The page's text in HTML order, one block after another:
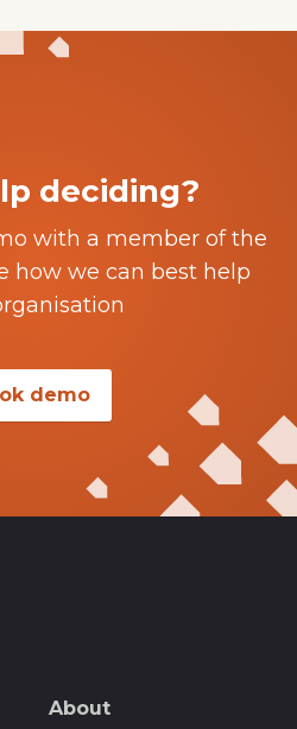
deciding?
with a member of the
how we can best help
demo
About